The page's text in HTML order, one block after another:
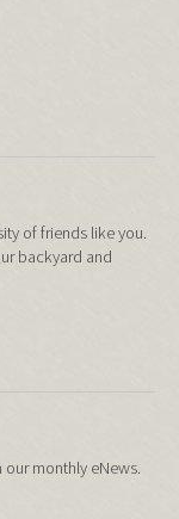
of friends like you.
backyard and
monthly eNews.